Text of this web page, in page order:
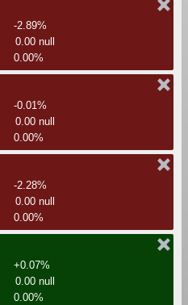
-2.89%
0.00 null
0.00%
-0.01%
0.00 null
0.00%
-2.28%
0.00 null
0.00%
+0.07%
0.00 null
0.00%